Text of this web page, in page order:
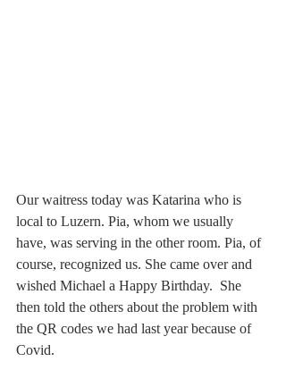
Our waitress today was Katarina who is
local to Luzern. Pia, whom we usually
have, was serving in the other room. Pia, of
course, recognized us. She came over and
wished Michael a Happy Birthday.  She
then told the others about the problem with
the QR codes we had last year because of
Covid.